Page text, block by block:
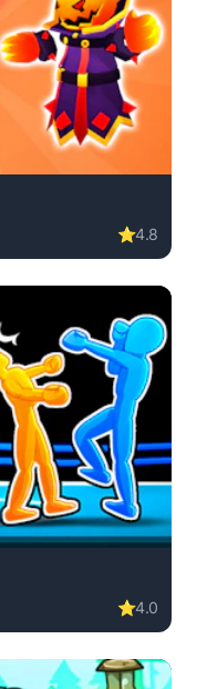
⭐4.8
free. fighting game,
⭐4.0
fighting game, no